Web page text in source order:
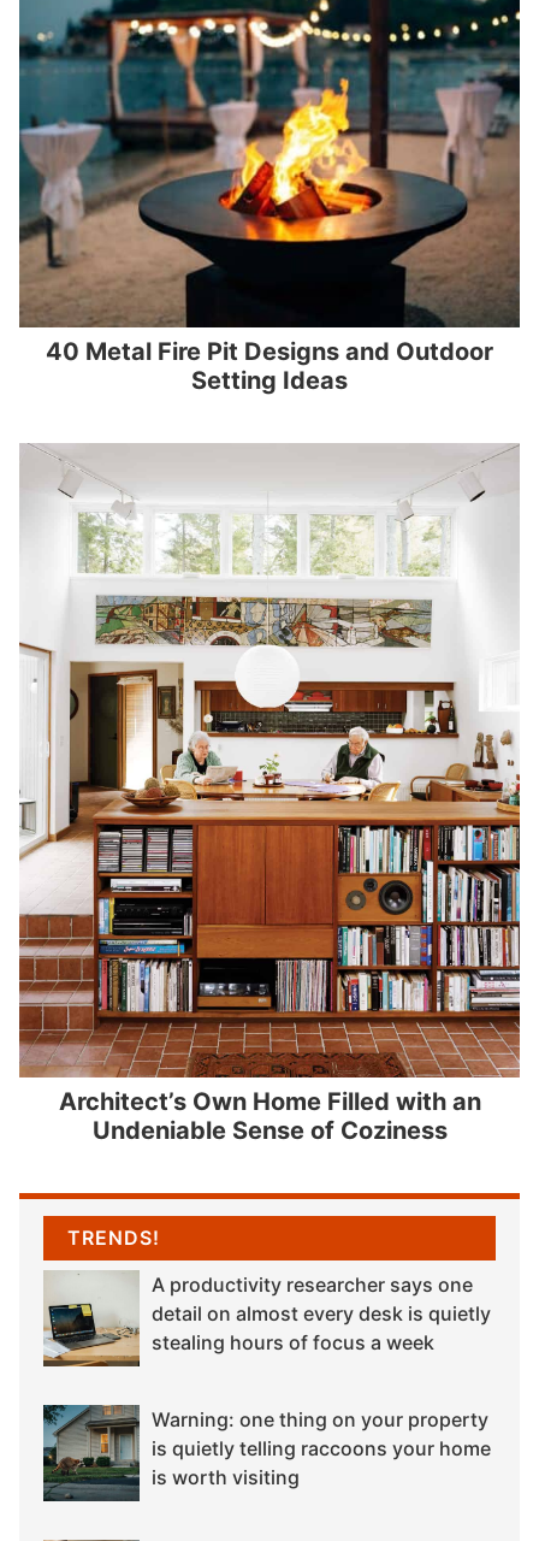
40 Metal Fire Pit Designs and Outdoor
Setting Ideas
Architect’s Own Home Filled with an
Undeniable Sense of Coziness
TRENDS!
A productivity researcher says one
detail on almost every desk is quietly
stealing hours of focus a week
Warning: one thing on your property
is quietly telling raccoons your home
is worth visiting